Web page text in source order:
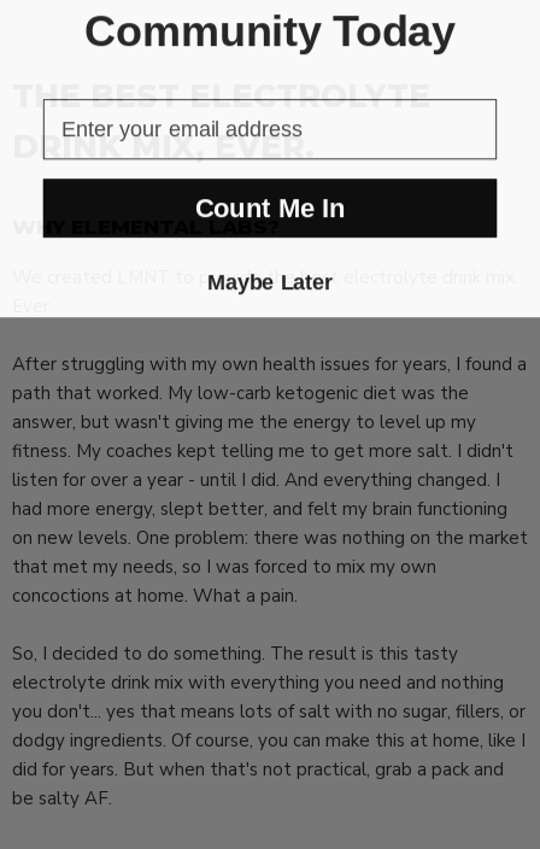
THE BEST ELECTROLYTE
DRINK MIX, EVER.
We created LMNT to provide the best electrolyte drink mix.
After struggling with my own health issues for years, I found a
path that worked. My low-carb ketogenic diet was the
answer, but wasn't giving me the energy to level up my
fitness. My coaches kept telling me to get more salt. I didn't
listen for over a year - until I did. And everything changed. I
had more energy, slept better, and felt my brain functioning
on new levels. One problem: there was nothing on the market
that met my needs, so I was forced to mix my own
concoctions at home. What a pain.
So, I decided to do something. The result is this tasty
electrolyte drink mix with everything you need and nothing
you don't... yes that means lots of salt with no sugar, fillers, or
dodgy ingredients. Of course, you can make this at home, like I
did for years. But when that's not practical, grab a pack and
be salty AF.
Community Today
Count Me In
Maybe Later